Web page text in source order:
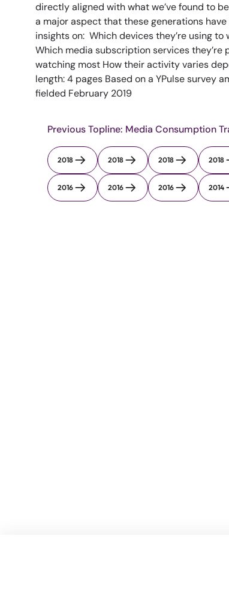
directly aligned with what we’ve found to
a major aspect that these generations
insights on: Which devices they’re using
Which media subscription services they’re
watching most How their activity varies
length: 4 pages Based on a YPulse survey
fielded February 2019
Previous Topline: Media Consumption
2018 2018 2018 2018
2016 2016 2016 2014